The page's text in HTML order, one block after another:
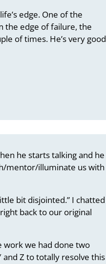
edge. One of the
the edge of failure, the
of times. He’s very good
he starts talking and he
mentor/illuminate us with
bit disjointed.” I chatted
back to our original
work we had done two
and Z to totally resolve this